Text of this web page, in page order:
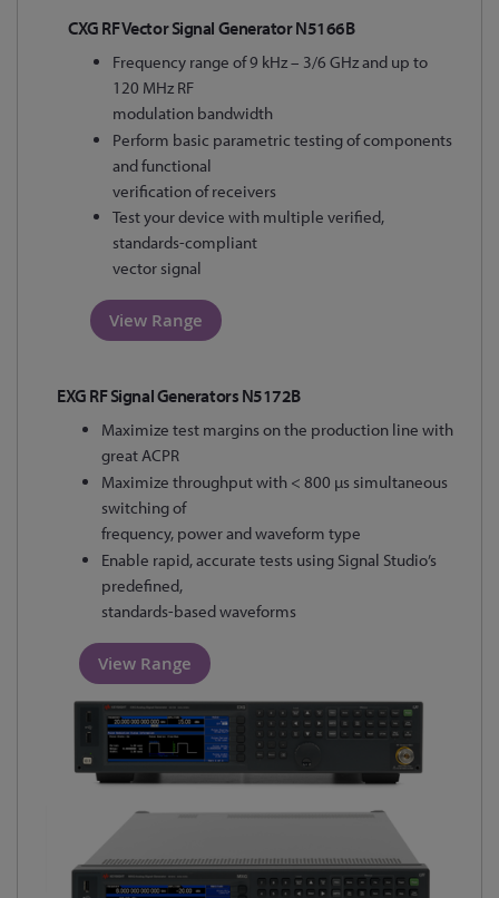
CXG RF Vector Signal Generator N5166B
Frequency range of 9 kHz – 3/6 GHz and up to
120 MHz RF
modulation bandwidth
Perform basic parametric testing of components
and functional
verification of receivers
Test your device with multiple verified,
standards-compliant
vector signal
View Range
EXG RF Signal Generators N5172B
Maximize test margins on the production line with
great ACPR
Maximize throughput with < 800 µs simultaneous
switching of
frequency, power and waveform type
Enable rapid, accurate tests using Signal Studio’s
predefined,
standards-based waveforms
View Range